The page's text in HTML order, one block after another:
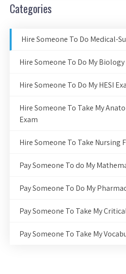
Categories
Hire Someone To Do Medical-
Hire Someone To Do My Biology
Hire Someone To Do My HESI
Hire Someone To Take My
Exam
Hire Someone To Take Nursing
Pay Someone To do My
Pay Someone To Do My
Pay Someone To Take My
Pay Someone To Take My